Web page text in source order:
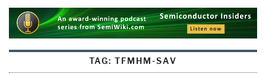
TAG: TFMHM-SAV